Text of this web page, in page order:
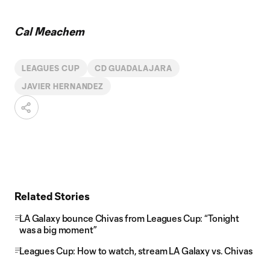
Cal Meachem
LEAGUES CUP CD GUADALAJARA
JAVIER HERNANDEZ
Related Stories
LA Galaxy bounce Chivas from Leagues Cup: “Tonight
was a big moment”
Leagues Cup: How to watch, stream LA Galaxy vs. Chivas